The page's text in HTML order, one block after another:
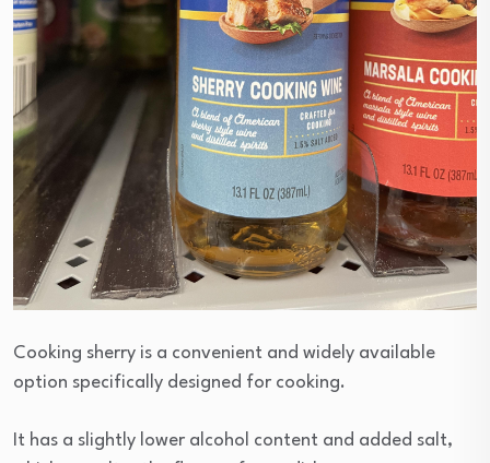
Cooking sherry is a convenient and widely available
option specifically designed for cooking.
It has a slightly lower alcohol content and added salt,